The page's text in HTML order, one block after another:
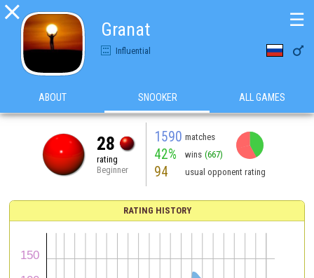

Granat
Influential 
☰
ABOUT SNOOKER ALL GAMES
28
rating
Beginner
1590 matches
42% wins (667)
94 usual opponent rating
RATING HISTORY